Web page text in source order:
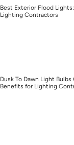
Best Exterior Flood
Lighting Contractors
Dusk To Dawn Light
Benefits for Lighting